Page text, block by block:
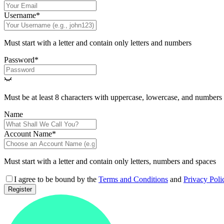
Username*
Must start with a letter and contain only letters and numbers
Password*
Must be at least 8 characters with uppercase, lowercase, and numbers
Name
Account Name*
Must start with a letter and contain only letters, numbers and spaces
I agree to be bound by the Terms and Conditions and Privacy
Register